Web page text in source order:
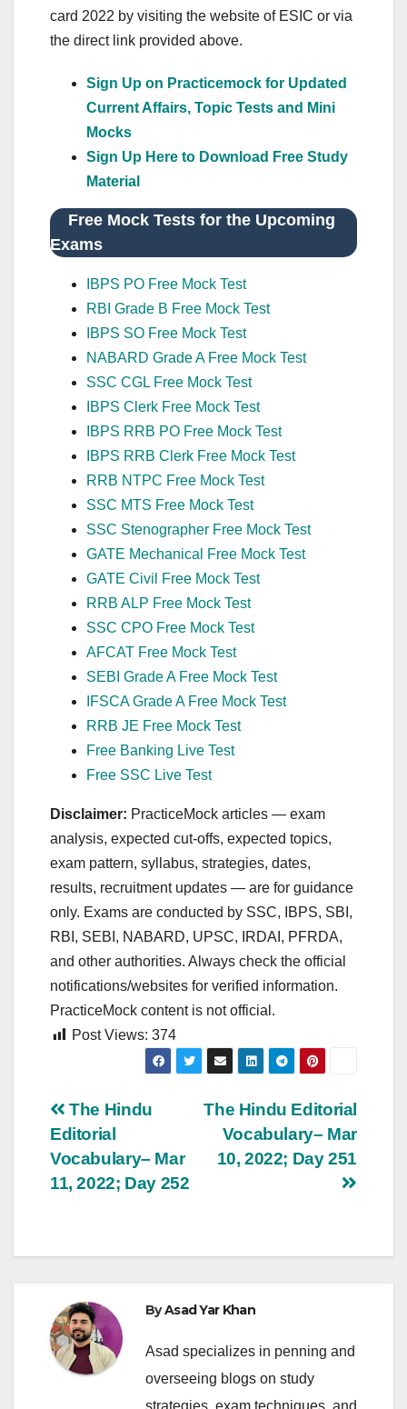
card 2022 by visiting the website of ESIC or via
the direct link provided above.
Sign Up on Practicemock for Updated
Current Affairs, Topic Tests and Mini
Mocks
Sign Up Here to Download Free Study
Material
Free Mock Tests for the Upcoming
Exams
IBPS PO Free Mock Test
RBI Grade B Free Mock Test
IBPS SO Free Mock Test
NABARD Grade A Free Mock Test
SSC CGL Free Mock Test
IBPS Clerk Free Mock Test
IBPS RRB PO Free Mock Test
IBPS RRB Clerk Free Mock Test
RRB NTPC Free Mock Test
SSC MTS Free Mock Test
SSC Stenographer Free Mock Test
GATE Mechanical Free Mock Test
GATE Civil Free Mock Test
RRB ALP Free Mock Test
SSC CPO Free Mock Test
AFCAT Free Mock Test
SEBI Grade A Free Mock Test
IFSCA Grade A Free Mock Test
RRB JE Free Mock Test
Free Banking Live Test
Free SSC Live Test
Disclaimer: PracticeMock articles — exam
analysis, expected cut‑offs, expected topics,
exam pattern, syllabus, strategies, dates,
results, recruitment updates — are for guidance
only. Exams are conducted by SSC, IBPS, SBI,
RBI, SEBI, NABARD, UPSC, IRDAI, PFRDA,
and other authorities. Always check the official
notifications/websites for verified information.
PracticeMock content is not official.
Post Views: 374
Post
navigation
The Hindu Editorial
Vocabulary– Mar
10, 2022; Day 251
The Hindu
Editorial
Vocabulary– Mar
11, 2022; Day 252
ByAsad Yar Khan
Asad specializes in penning and
overseeing blogs on study